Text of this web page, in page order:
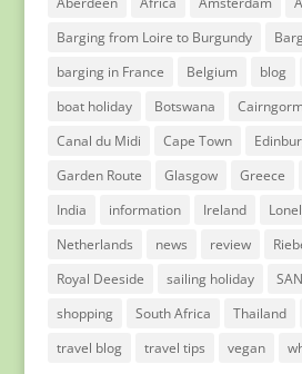
Barging from Loire to Burgundy
barging in France
Belgium blog
boat holiday
Botswana
Canal du Midi
Cape Town
Garden Route
Glasgow Greece
India
information Ireland
Netherlands
news review
Royal Deeside
sailing holiday
shopping
South Africa Thailand
travel blog
travel tips vegan